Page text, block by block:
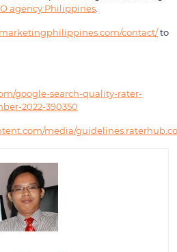
agency Philippines
contact/to
google-search-quality-rater-
2022-390350
media/